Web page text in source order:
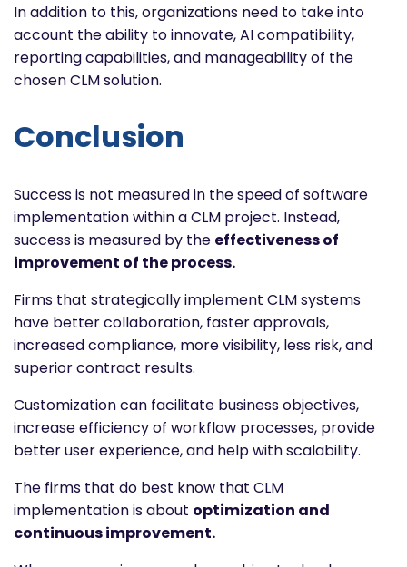
In addition to this, organizations need to take into
account the ability to innovate, AI compatibility,
reporting capabilities, and manageability of the
chosen CLM solution.
Conclusion
Success is not measured in the speed of software
implementation within a CLM project. Instead,
success is measured by the effectiveness of
improvement of the process.
Firms that strategically implement CLM systems
have better collaboration, faster approvals,
increased compliance, more visibility, less risk, and
superior contract results.
Customization can facilitate business objectives,
increase efficiency of workflow processes, provide
better user experience, and help with scalability.
The firms that do best know that CLM
implementation is about optimization and
continuous improvement.